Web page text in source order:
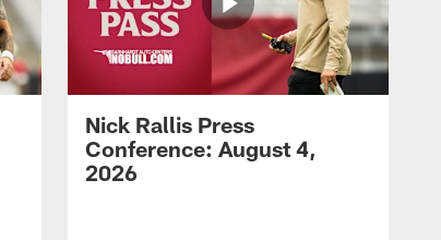
Nick Rallis Press
Conference: August 4,
2026